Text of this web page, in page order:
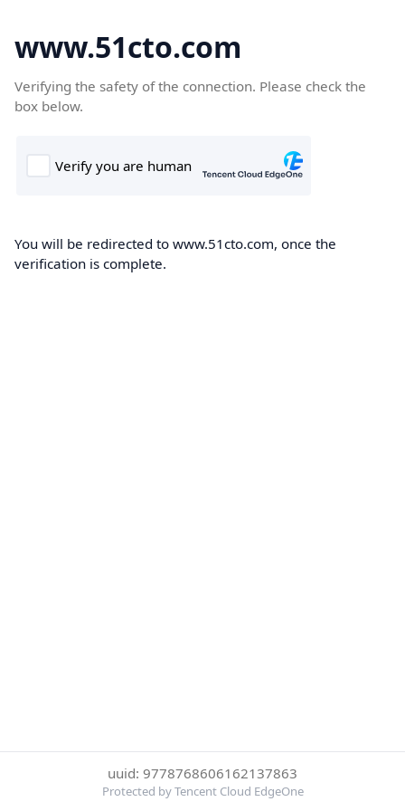
www.51cto.com
Verifying the safety of the connection. Please check the
box below.
You will be redirected to www.51cto.com, once the
verification is complete.
uuid: 9778768606162137863
Protected by Tencent Cloud EdgeOne